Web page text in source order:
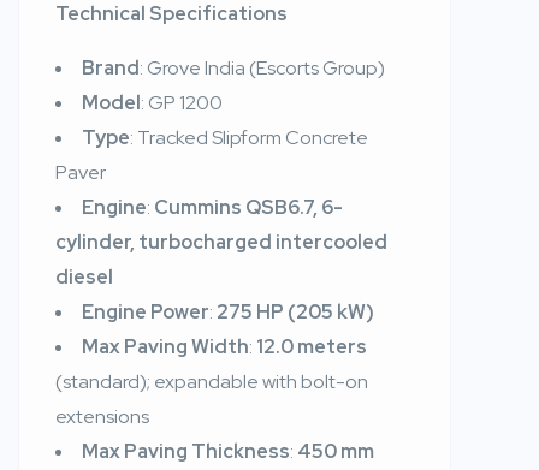
Technical Specifications
Brand: Grove India (Escorts Group)
Model: GP 1200
Type: Tracked Slipform Concrete
Paver
Engine: Cummins QSB6.7, 6-
cylinder, turbocharged intercooled
diesel
Engine Power: 275 HP (205 kW)
Max Paving Width: 12.0 meters
(standard); expandable with bolt-on
extensions
Max Paving Thickness: 450 mm